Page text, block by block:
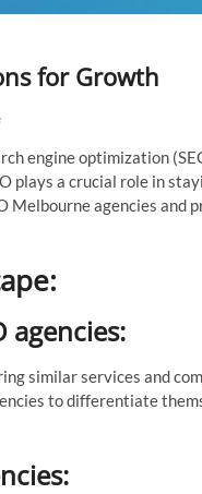
for Growth
engine optimization
plays a crucial role in
Melbourne agencies and
agencies:
similar services and
to differentiate